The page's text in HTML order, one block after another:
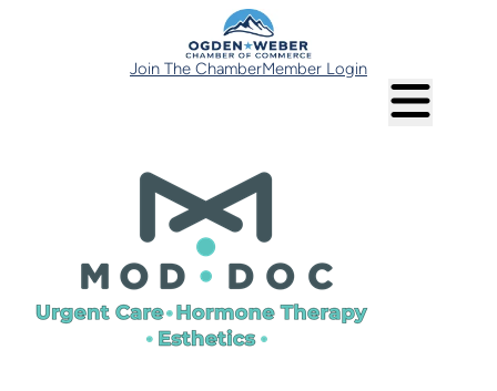
Join The ChamberMember Login